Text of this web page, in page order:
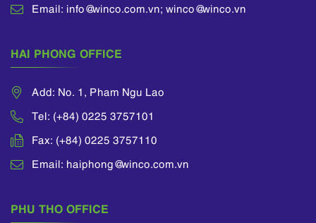
Email: info@winco.com.vn; winco@winco.vn
HAI PHONG OFFICE
Add: No. 1, Pham Ngu Lao
Tel: (+84) 0225 3757101
Fax: (+84) 0225 3757110
Email: haiphong@winco.com.vn
PHU THO OFFICE